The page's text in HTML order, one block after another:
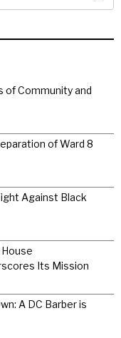
of Community and
of Ward 8
Against Black
Its Mission
A DC Barber is